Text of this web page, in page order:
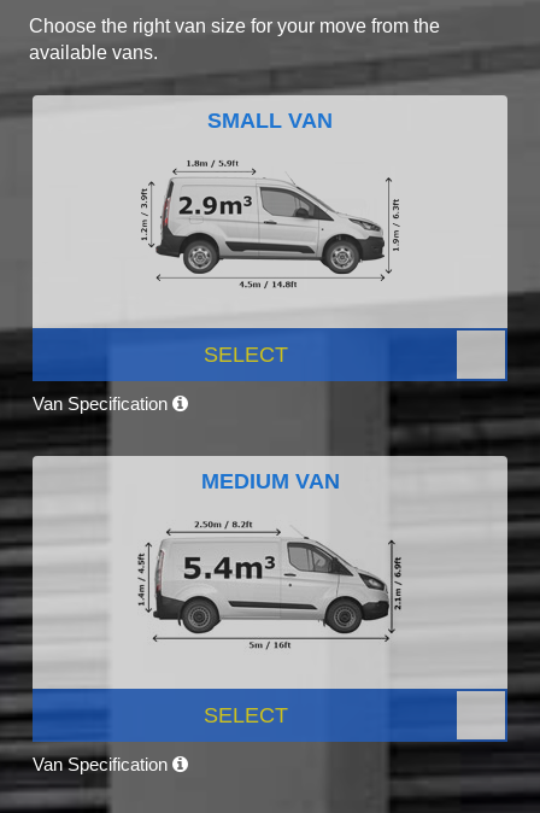
Choose the right van size for your move from the
available vans.
SMALL VAN
SELECT
Van Specification
MEDIUM VAN
SELECT
Van Specification